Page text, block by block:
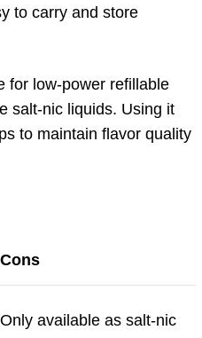
to carry and store
for low-power refillable
salt-nic liquids. Using it
to maintain flavor quality
Cons
Only available as salt-nic